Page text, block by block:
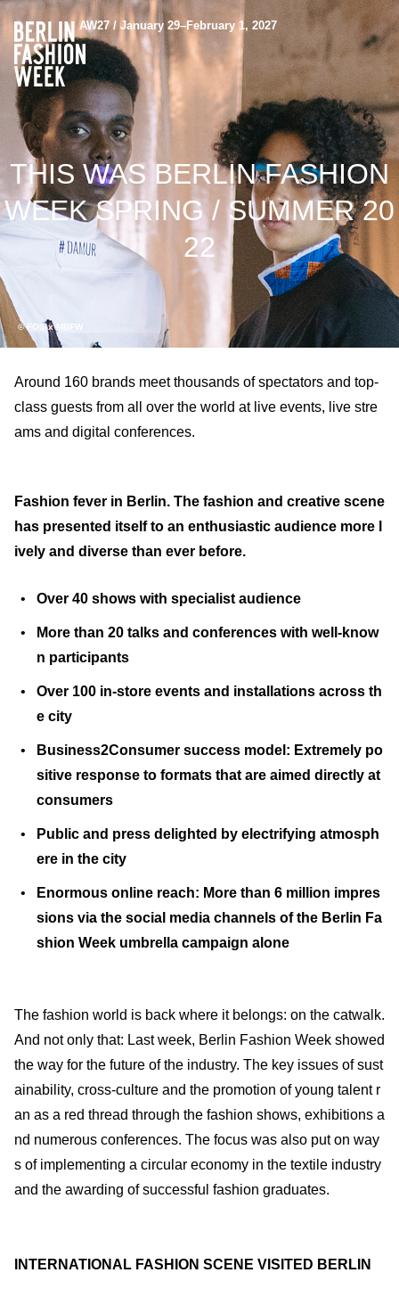
AW27 / January 29–February 1, 2027
THIS WAS BERLIN FASHION
WEEK SPRING / SUMMER 20
22
© FOS x MBFW
Around 160 brands meet thousands of spectators and top-
class guests from all over the world at live events, live stre
ams and digital conferences.
Fashion fever in Berlin. The fashion and creative scene
has presented itself to an enthusiastic audience more l
ively and diverse than ever before.
Over 40 shows with specialist audience
More than 20 talks and conferences with well-know
n participants
Over 100 in-store events and installations across th
e city
Business2Consumer success model: Extremely po
sitive response to formats that are aimed directly at
consumers
Public and press delighted by electrifying atmosph
ere in the city
Enormous online reach: More than 6 million impres
sions via the social media channels of the Berlin Fa
shion Week umbrella campaign alone
The fashion world is back where it belongs: on the catwalk.
And not only that: Last week, Berlin Fashion Week showed
the way for the future of the industry. The key issues of sust
ainability, cross-culture and the promotion of young talent r
an as a red thread through the fashion shows, exhibitions a
nd numerous conferences. The focus was also put on way
s of implementing a circular economy in the textile industry
and the awarding of successful fashion graduates.
INTERNATIONAL FASHION SCENE VISITED BERLIN